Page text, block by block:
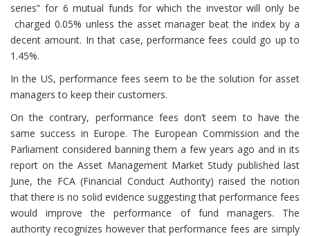
series” for 6 mutual funds for which the investor will only be
charged 0.05% unless the asset manager beat the index by a
decent amount. In that case, performance fees could go up to
1.45%.
In the US, performance fees seem to be the solution for asset
managers to keep their customers.
On the contrary, performance fees don’t seem to have the
same success in Europe. The European Commission and the
Parliament considered banning them a few years ago and in its
report on the Asset Management Market Study published last
June, the FCA (Financial Conduct Authority) raised the notion
that there is no solid evidence suggesting that performance fees
would improve the performance of fund managers. The
authority recognizes however that performance fees are simply